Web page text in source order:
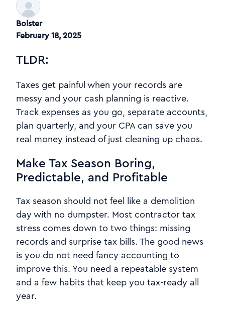
Bolster
February 18, 2025
TLDR:
Taxes get painful when your records are
messy and your cash planning is reactive.
Track expenses as you go, separate accounts,
plan quarterly, and your CPA can save you
real money instead of just cleaning up chaos.
Make Tax Season Boring,
Predictable, and Profitable
Tax season should not feel like a demolition
day with no dumpster. Most contractor tax
stress comes down to two things: missing
records and surprise tax bills. The good news
is you do not need fancy accounting to
improve this. You need a repeatable system
and a few habits that keep you tax-ready all
year.